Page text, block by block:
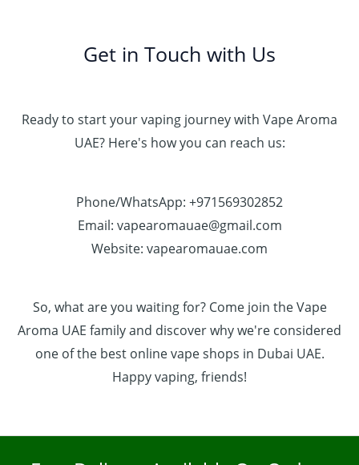
Get in Touch with Us
Ready to start your vaping journey with Vape Aroma
UAE? Here's how you can reach us:
Phone/WhatsApp: +971569302852
Email: vapearomauae@gmail.com
Website: vapearomauae.com
So, what are you waiting for? Come join the Vape
Aroma UAE family and discover why we're considered
one of the best online vape shops in Dubai UAE.
Happy vaping, friends!